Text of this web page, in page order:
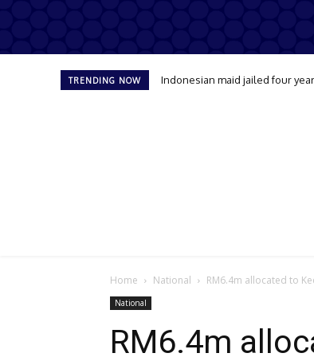
TRENDING NOW Indonesian maid jailed four
Home National RM6.4m allocated to
National
RM6.4m